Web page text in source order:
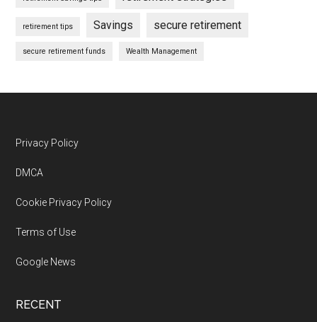
retirement tips Savings secure retirement
secure retirement funds Wealth Management
Footer
Privacy Policy
DMCA
Cookie Privacy Policy
Terms of Use
Google News
RECENT